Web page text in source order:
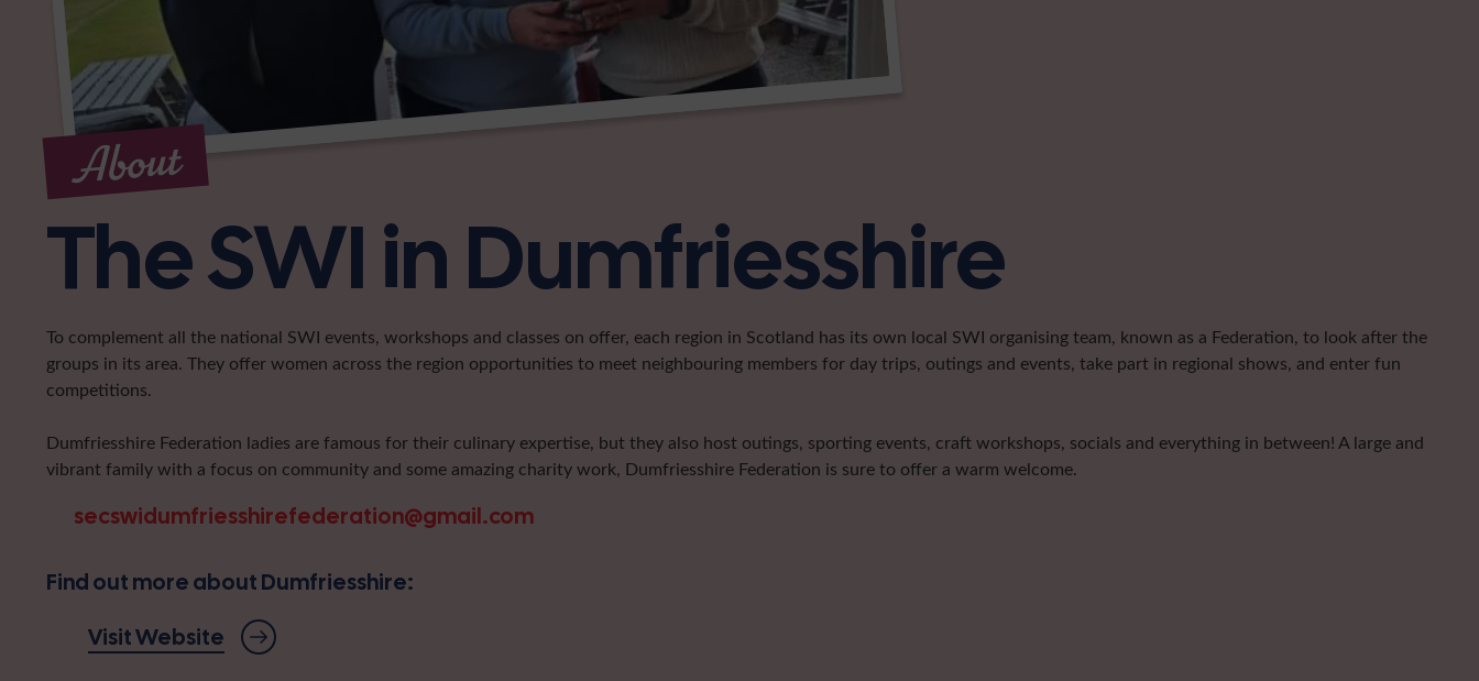
About
The SWI in Dumfriesshire
To complement all the national SWI events, workshops and classes on offer, each region in Scotland has its own local SWI organising team, known as a Federation, to look after the
groups in its area. They offer women across the region opportunities to meet neighbouring members for day trips, outings and events, take part in regional shows, and enter fun
competitions.
Dumfriesshire Federation ladies are famous for their culinary expertise, but they also host outings, sporting events, craft workshops, socials and everything in between! A large and
vibrant family with a focus on community and some amazing charity work, Dumfriesshire Federation is sure to offer a warm welcome.
secswidumfriesshirefederation@gmail.com
Find out more about Dumfriesshire:
Visit Website